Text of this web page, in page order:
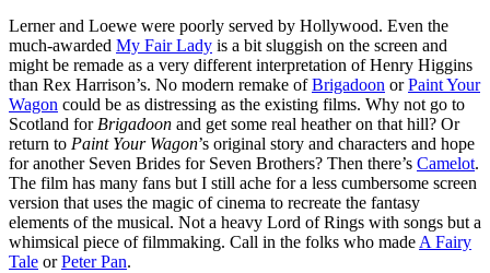
Lerner and Loewe were poorly served by Hollywood. Even the
much-awarded My Fair Lady is a bit sluggish on the screen and
might be remade as a very different interpretation of Henry Higgins
than Rex Harrison’s. No modern remake ofBrigadoon orPaint Your
Wagon could be as distressing as the existing films. Why not go to
Scotland for Brigadoon and get some real heather on that hill? Or
return to Paint Your Wagon’s original story and characters and hope
for another Seven Brides for Seven Brothers? Then there’s Camelot.
The film has many fans but I still ache for a less cumbersome screen
version that uses the magic of cinema to recreate the fantasy
elements of the musical. Not a heavy Lord of Rings with songs but a
whimsical piece of filmmaking. Call in the folks who made A Fairy
Tale orPeter Pan.